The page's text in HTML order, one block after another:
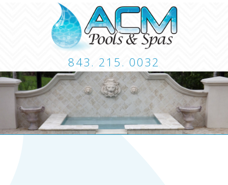
843. 215. 0032
CUSTOM POOLS LANDSCAPING
CONTACT